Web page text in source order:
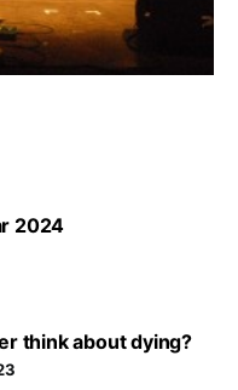
2024
think about dying?